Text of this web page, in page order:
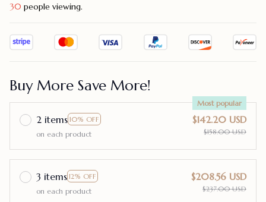
30 people viewing.
Buy More Save More!
2 items 10% OFF
Most popular
on each product
$142.20 USD
$158.00 USD
3 items 12% OFF
on each product
$208.56 USD
$237.00 USD